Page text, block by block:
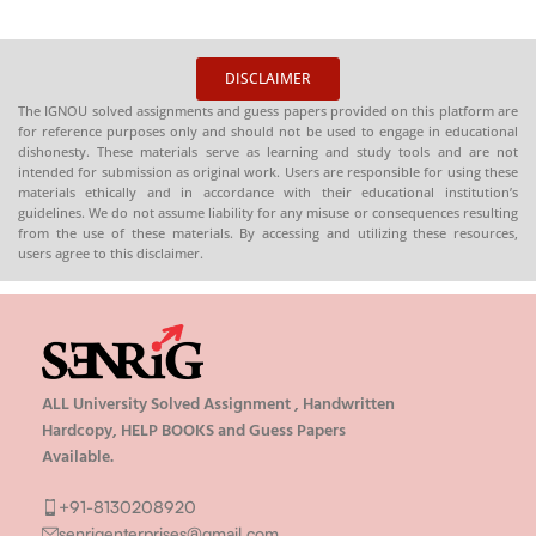
DISCLAIMER
The IGNOU solved assignments and guess papers provided on this platform are
for reference purposes only and should not be used to engage in educational
dishonesty. These materials serve as learning and study tools and are not
intended for submission as original work. Users are responsible for using these
materials ethically and in accordance with their educational institution’s
guidelines. We do not assume liability for any misuse or consequences resulting
from the use of these materials. By accessing and utilizing these resources,
users agree to this disclaimer.
ALL University Solved Assignment , Handwritten
Hardcopy, HELP BOOKS and Guess Papers
Available.
+91-8130208920